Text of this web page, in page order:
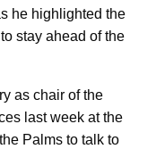
he highlighted the
stay ahead of the
as chair of the
last week at the
Palms to talk to